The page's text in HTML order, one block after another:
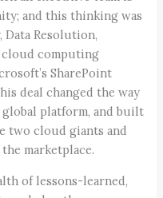
and this thinking was
Resolution,
computing
SharePoint
deal changed the way
global platform, and built
two cloud giants and
marketplace.
of lessons-learned,